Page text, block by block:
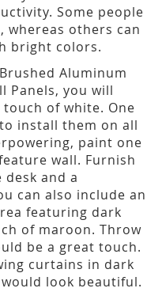
Some people
others can
bright colors.
Aluminum
Panels, you will
of white. One
install them on all
paint one
wall. Furnish
and a
can also include an
featuring dark
of maroon. Throw
be a great touch.
curtains in dark
look beautiful.